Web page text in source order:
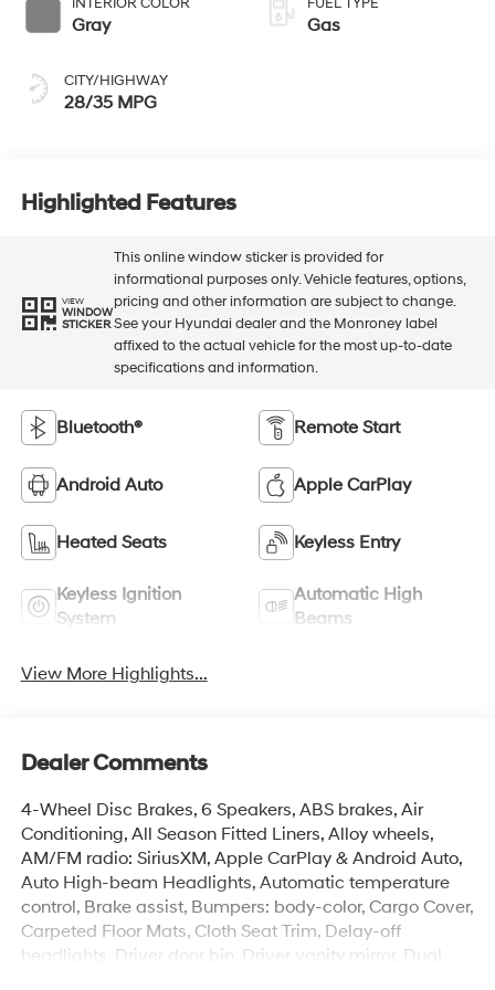
Gray
CITY/HIGHWAY
28/35 MPG
Gas
Highlighted Features
VIEW
WINDOW
STICKER
This online window sticker is provided for
informational purposes only. Vehicle features, options,
pricing and other information are subject to change.
See your Hyundai dealer and the Monroney label
affixed to the actual vehicle for the most up-to-date
specifications and information.
Bluetooth® Remote Start
Android Auto Apple CarPlay
Heated Seats Keyless Entry
Keyless Ignition
System
Automatic High
Beams
View More Highlights...
Dealer Comments
4-Wheel Disc Brakes, 6 Speakers, ABS brakes, Air
Conditioning, All Season Fitted Liners, Alloy wheels,
AM/FM radio: SiriusXM, Apple CarPlay & Android Auto,
Auto High-beam Headlights, Automatic temperature
control, Brake assist, Bumpers: body-color, Cargo Cover,
Carpeted Floor Mats, Cloth Seat Trim, Delay-off
headlights, Driver door bin, Driver vanity mirror, Dual